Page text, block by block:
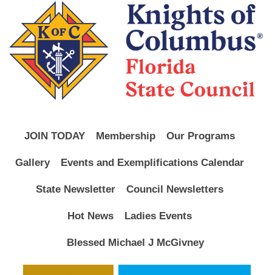
JOIN TODAY Membership Our Programs
Gallery Events and Exemplifications Calendar
State Newsletter Council Newsletters
Hot News Ladies Events
Blessed Michael J McGivney